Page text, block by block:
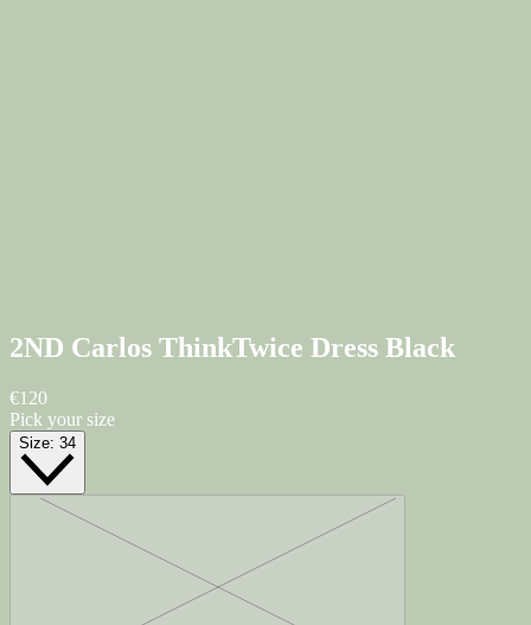
2ND Carlos ThinkTwice Dress Black
€120
Pick your size
Size: 34